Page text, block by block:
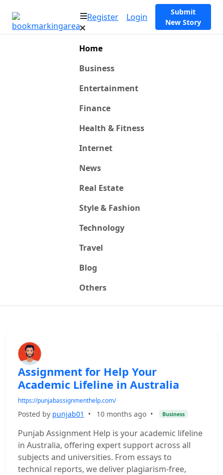
Register Login
Submit
New Story
Home
Business
Entertainment
Finance
Health & Fitness
Internet
News
Real Estate
Style & Fashion
Technology
Travel
Blog
Others
Assignment for Help Your
Academic Lifeline in Australia
https://punjabassignmenthelp.com/
Posted by punjab01 • 10 months ago • Business
Punjab Assignment Help is your academic lifeline
in Australia, offering expert support across all
subjects and universities. From essays to
technical reports, we deliver plagiarism-free,